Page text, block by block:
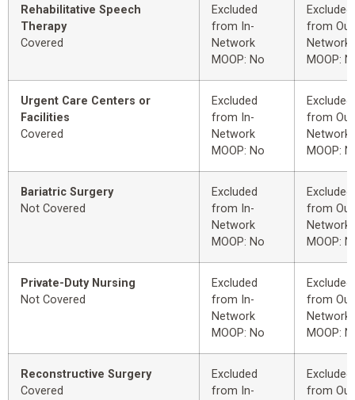
Rehabilitative Speech
Therapy
Covered
Excluded
from In-
Network
MOOP: No
Excluded
from
Network
MOOP:
Urgent Care Centers or
Facilities
Covered
Excluded
from In-
Network
MOOP: No
Excluded
from
Network
MOOP:
Bariatric Surgery
Not Covered
Excluded
from In-
Network
MOOP: No
Excluded
from
Network
MOOP:
Private-Duty Nursing
Not Covered
Excluded
from In-
Network
MOOP: No
Excluded
from
Network
MOOP:
Reconstructive Surgery
Covered
Excluded
from In-
Excluded
from